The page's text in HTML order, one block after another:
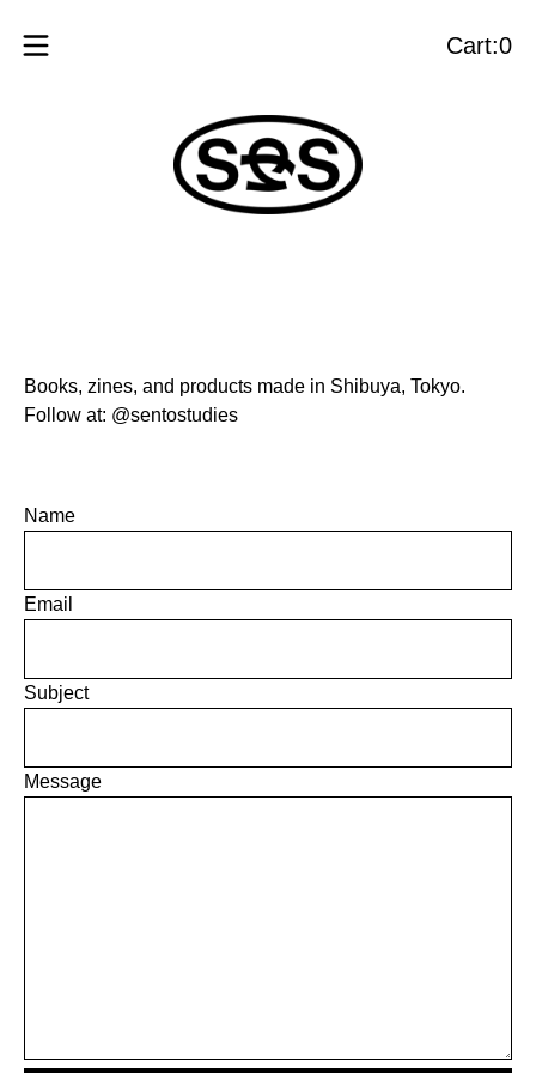
Cart:0
View
0
Books, zines, and products made in Shibuya, Tokyo.
Follow at: @sentostudies
Name
Email
Subject
Message